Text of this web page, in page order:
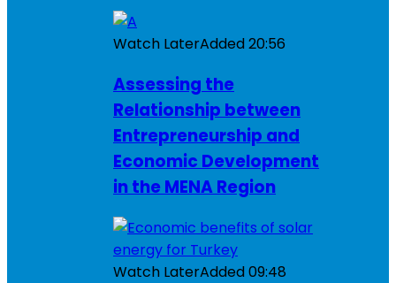
Watch LaterAdded20:56
Assessing the
Relationship between
Entrepreneurship and
Economic Development
in the MENA Region
Watch LaterAdded09:48